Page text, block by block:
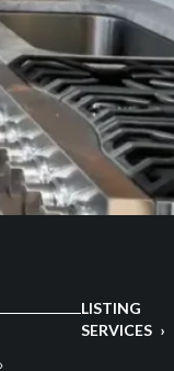
LISTING
SERVICES